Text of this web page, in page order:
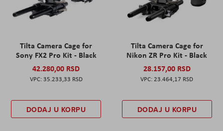
Tilta Camera Cage for
Sony FX2 Pro Kit - Black
42.280,00 RSD
35.233,33 RSD
DODAJ U KORPU
Tilta Camera Cage for
Nikon ZR Pro Kit - Black
28.157,00 RSD
23.464,17 RSD
DODAJ U KORPU